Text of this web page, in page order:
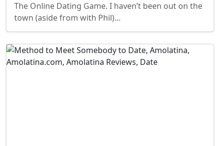
The Online Dating Game. I haven’t been out on the
town (aside from with Phil)…